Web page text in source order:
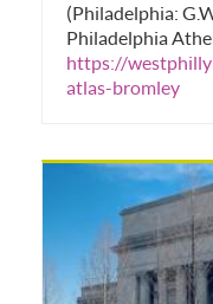
(Philadelphia:
Philadelphia
https://
atlas-bromley